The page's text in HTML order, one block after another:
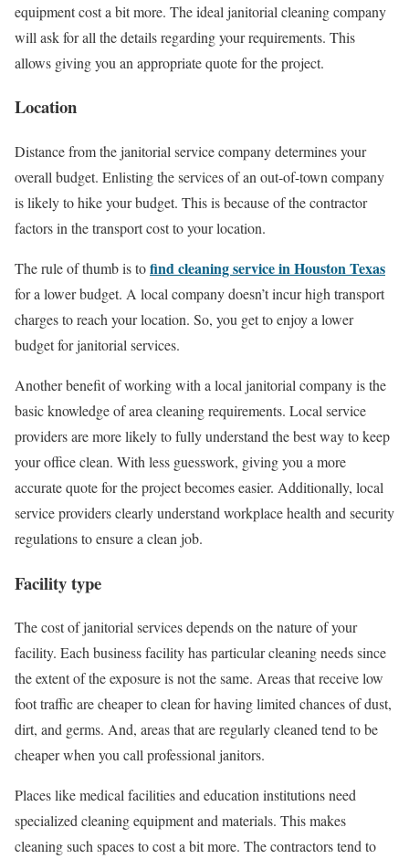
equipment cost a bit more. The ideal janitorial cleaning company
will ask for all the details regarding your requirements. This
allows giving you an appropriate quote for the project.
Location
Distance from the janitorial service company determines your
overall budget. Enlisting the services of an out-of-town company
is likely to hike your budget. This is because of the contractor
factors in the transport cost to your location.
The rule of thumb is tofind cleaning service in Houston Texas
for a lower budget. A local company doesn’t incur high transport
charges to reach your location. So, you get to enjoy a lower
budget for janitorial services.
Another benefit of working with a local janitorial company is the
basic knowledge of area cleaning requirements. Local service
providers are more likely to fully understand the best way to keep
your office clean. With less guesswork, giving you a more
accurate quote for the project becomes easier. Additionally, local
service providers clearly understand workplace health and security
regulations to ensure a clean job.
Facility type
The cost of janitorial services depends on the nature of your
facility. Each business facility has particular cleaning needs since
the extent of the exposure is not the same. Areas that receive low
foot traffic are cheaper to clean for having limited chances of dust,
dirt, and germs. And, areas that are regularly cleaned tend to be
cheaper when you call professional janitors.
Places like medical facilities and education institutions need
specialized cleaning equipment and materials. This makes
cleaning such spaces to cost a bit more. The contractors tend to